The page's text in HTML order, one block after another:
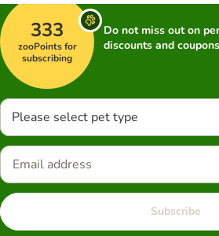
333
zooPoints for
subscribing
Do not miss out on
discounts and
Please select pet type
Subscribe